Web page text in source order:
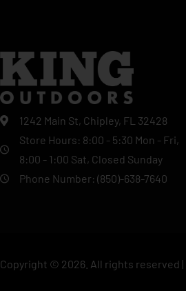
1242 Main St, Chipley, FL 32428
Store Hours: 8:00 - 5:30 Mon - Fri,
8:00 - 1:00 Sat, Closed Sunday
Phone Number: (850)-638-7640
Copyright © 2026 . All rights reserved |